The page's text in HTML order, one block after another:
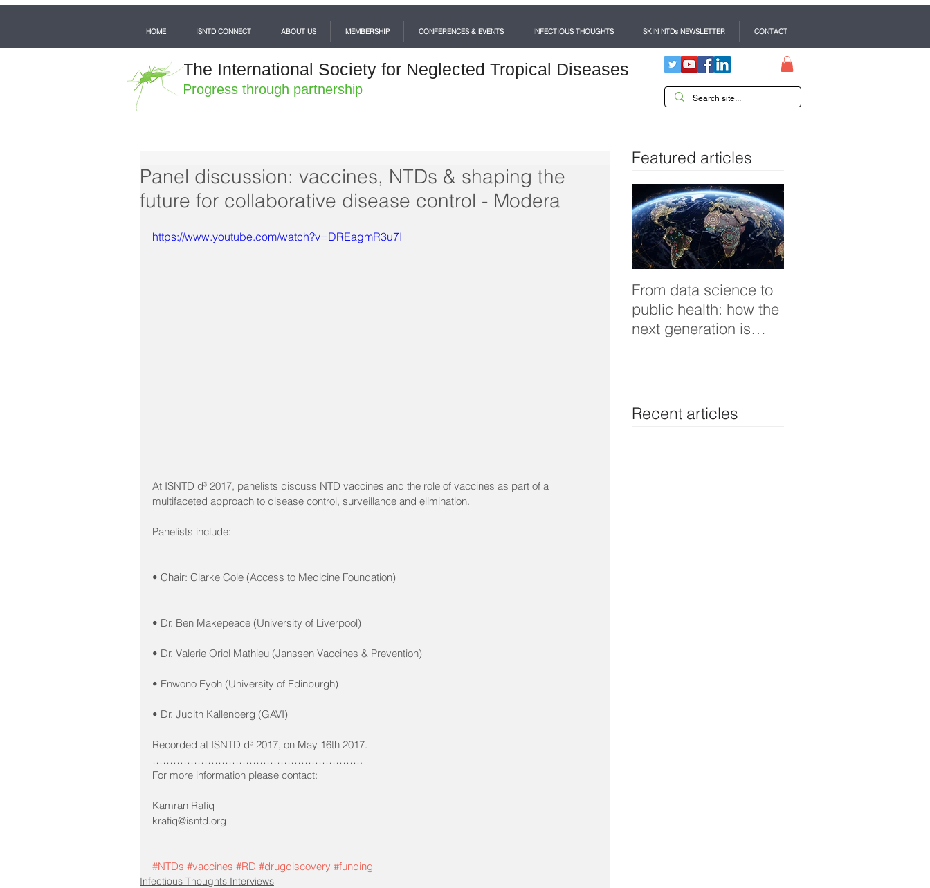
Progress through partnership
Panel discussion: vaccines, NTDs & shaping the
future for collaborative disease control - Modera
https://www.youtube.com/watch?v=DREagmR3u7I
At ISNTD d³ 2017, panelists discuss NTD vaccines and the role of vaccines as part of a
multifaceted approach to disease control, surveillance and elimination.
Panelists include:
• Chair: Clarke Cole (Access to Medicine Foundation)
• Dr. Ben Makepeace (University of Liverpool)
• Dr. Valerie Oriol Mathieu (Janssen Vaccines & Prevention)
• Enwono Eyoh (University of Edinburgh)
• Dr. Judith Kallenberg (GAVI)
Recorded at ISNTD d³ 2017, on May 16th 2017.
…………………………………………………….
For more information please contact:
Kamran Rafiq
krafiq@isntd.org
#NTDs #vaccines #RD #drugdiscovery #funding
Infectious Thoughts Interviews
Featured articles
From data science to
public health: how the
next generation is
Recent articles
HOME ISNTD CONNECT ABOUT US MEMBERSHIP CONFERENCES & EVENTS INFECTIOUS THOUGHTS SKIN NTDs NEWSLETTER CONTACT
The International Society for Neglected Tropical Diseases